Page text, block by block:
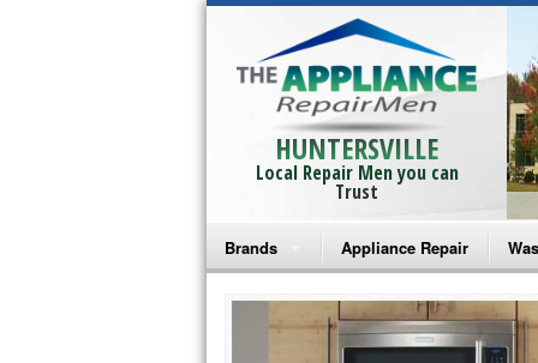
HUNTERSVILLE
Local Repair Men you can
Trust
Brands
Bosch Repair
Frigidaire Repair
Appliance Repair